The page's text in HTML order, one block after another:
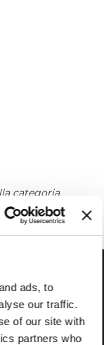
ads, to
our traffic.
of our site with
partners who
categoria